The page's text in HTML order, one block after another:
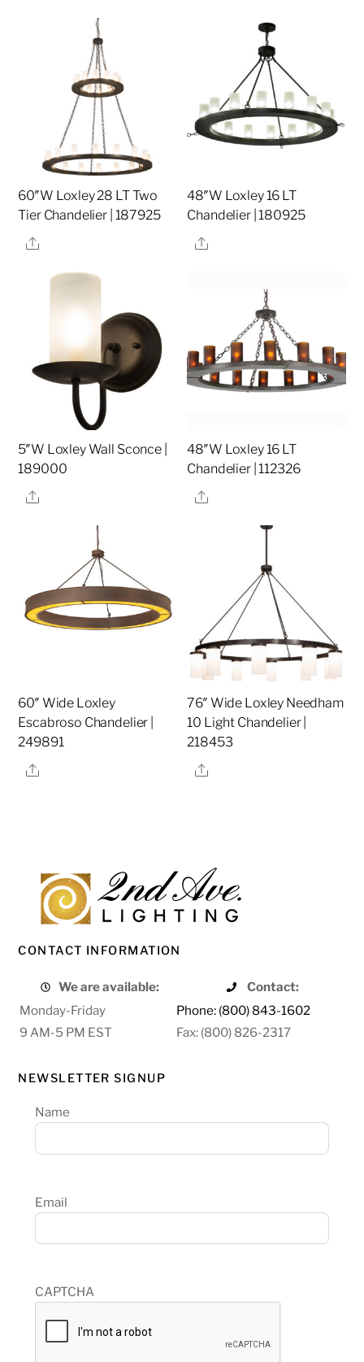
60″W Loxley 28 LT Two
Tier Chandelier | 187925
Share
48″W Loxley 16 LT
Chandelier | 180925
Share
5″W Loxley Wall Sconce |
189000
Share
48″W Loxley 16 LT
Chandelier | 112326
Share
60″ Wide Loxley
Escabroso Chandelier |
249891
Share
76″ Wide Loxley Needham
10 Light Chandelier |
218453
Share
CONTACT INFORMATION
We are available:
Contact:
Monday-Friday
Phone: (800) 843-1602
9 AM-5 PM EST
Fax: (800) 826-2317
NEWSLETTER SIGNUP
Name
Email
CAPTCHA